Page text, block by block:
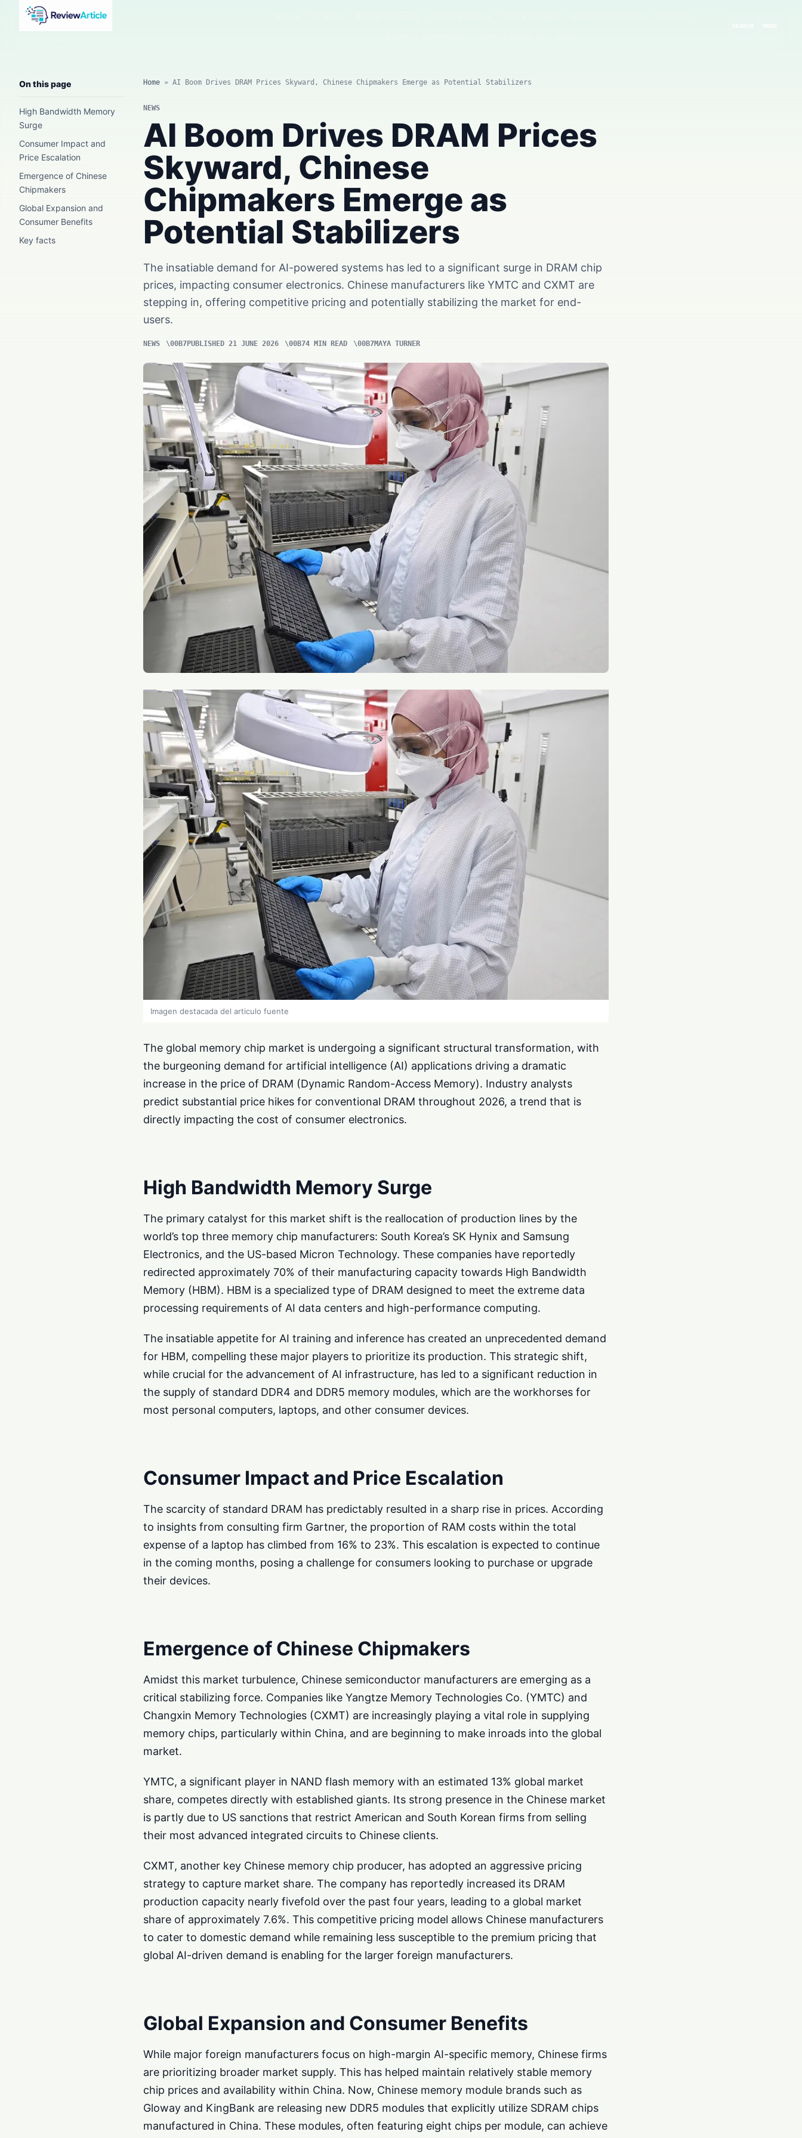
On this page
High Bandwidth Memory
Surge
Consumer Impact and
Price Escalation
Emergence of Chinese
Chipmakers
Global Expansion and
Consumer Benefits
Key facts
Home »AI Boom Drives DRAM Prices Skyward, Chinese Chipmakers Emerge as Potential Stabilizers
NEWS
AI Boom Drives DRAM Prices
Skyward, Chinese
Chipmakers Emerge as
Potential Stabilizers
The insatiable demand for AI-powered systems has led to a significant surge in DRAM chip
prices, impacting consumer electronics. Chinese manufacturers like YMTC and CXMT are
stepping in, offering competitive pricing and potentially stabilizing the market for end-
users.
NEWS PUBLISHED 21 JUNE 2026 4 MIN READ MAYA TURNER
Imagen destacada del articulo fuente
The global memory chip market is undergoing a significant structural transformation, with
the burgeoning demand for artificial intelligence (AI) applications driving a dramatic
increase in the price of DRAM (Dynamic Random-Access Memory). Industry analysts
predict substantial price hikes for conventional DRAM throughout 2026, a trend that is
directly impacting the cost of consumer electronics.
High Bandwidth Memory Surge
The primary catalyst for this market shift is the reallocation of production lines by the
world’s top three memory chip manufacturers: South Korea’s SK Hynix and Samsung
Electronics, and the US-based Micron Technology. These companies have reportedly
redirected approximately 70% of their manufacturing capacity towards High Bandwidth
Memory (HBM). HBM is a specialized type of DRAM designed to meet the extreme data
processing requirements of AI data centers and high-performance computing.
The insatiable appetite for AI training and inference has created an unprecedented demand
for HBM, compelling these major players to prioritize its production. This strategic shift,
while crucial for the advancement of AI infrastructure, has led to a significant reduction in
the supply of standard DDR4 and DDR5 memory modules, which are the workhorses for
most personal computers, laptops, and other consumer devices.
Consumer Impact and Price Escalation
The scarcity of standard DRAM has predictably resulted in a sharp rise in prices. According
to insights from consulting firm Gartner, the proportion of RAM costs within the total
expense of a laptop has climbed from 16% to 23%. This escalation is expected to continue
in the coming months, posing a challenge for consumers looking to purchase or upgrade
their devices.
Emergence of Chinese Chipmakers
Amidst this market turbulence, Chinese semiconductor manufacturers are emerging as a
critical stabilizing force. Companies like Yangtze Memory Technologies Co. (YMTC) and
Changxin Memory Technologies (CXMT) are increasingly playing a vital role in supplying
memory chips, particularly within China, and are beginning to make inroads into the global
market.
YMTC, a significant player in NAND flash memory with an estimated 13% global market
share, competes directly with established giants. Its strong presence in the Chinese market
is partly due to US sanctions that restrict American and South Korean firms from selling
their most advanced integrated circuits to Chinese clients.
CXMT, another key Chinese memory chip producer, has adopted an aggressive pricing
strategy to capture market share. The company has reportedly increased its DRAM
production capacity nearly fivefold over the past four years, leading to a global market
share of approximately 7.6%. This competitive pricing model allows Chinese manufacturers
to cater to domestic demand while remaining less susceptible to the premium pricing that
global AI-driven demand is enabling for the larger foreign manufacturers.
Global Expansion and Consumer Benefits
While major foreign manufacturers focus on high-margin AI-specific memory, Chinese firms
are prioritizing broader market supply. This has helped maintain relatively stable memory
chip prices and availability within China. Now, Chinese memory module brands such as
Gloway and KingBank are releasing new DDR5 modules that explicitly utilize SDRAM chips
manufactured in China. These modules, often featuring eight chips per module, can achieve